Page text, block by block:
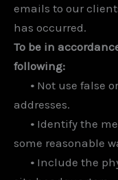
emails to our
has occurred.
To be in
following:
• Not use false
addresses.
• Identify the
some reasonable
• Include the